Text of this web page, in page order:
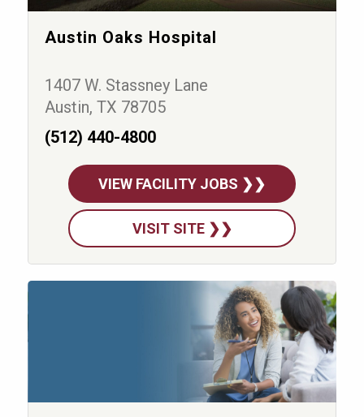
Austin Oaks Hospital
1407 W. Stassney Lane
Austin, TX 78705
(512) 440-4800
VIEW FACILITY JOBS ❯❯
VISIT SITE ❯❯